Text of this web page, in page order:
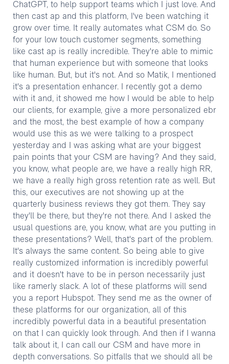
ChatGPT, to help support teams which I just love. And
then cast ap and this platform, I've been watching it
grow over time. It really automates what CSM do. So
for your low touch customer segments, something
like cast ap is really incredible. They're able to mimic
that human experience but with someone that looks
like human. But, but it's not. And so Matik, I mentioned
it's a presentation enhancer. I recently got a demo
with it and, it showed me how I would be able to help
our clients, for example, give a more personalized ebr
and the most, the best example of how a company
would use this as we were talking to a prospect
yesterday and I was asking what are your biggest
pain points that your CSM are having? And they said,
you know, what people are, we have a really high RR,
we have a really high gross retention rate as well. But
this, our executives are not showing up at the
quarterly business reviews they got them. They say
they'll be there, but they're not there. And I asked the
usual questions are, you know, what are you putting in
these presentations? Well, that's part of the problem.
It's always the same content. So being able to give
really customized information is incredibly powerful
and it doesn't have to be in person necessarily just
like ramerly slack. A lot of these platforms will send
you a report Hubspot. They send me as the owner of
these platforms for our organization, all of this
incredibly powerful data in a beautiful presentation
on that I can quickly look through. And then if I wanna
talk about it, I can call our CSM and have more in
depth conversations. So pitfalls that we should all be